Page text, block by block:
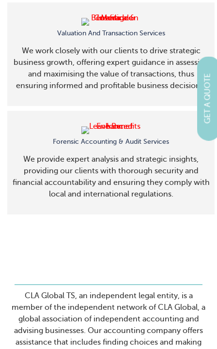
Valuation And Transaction Services
We work closely with our clients to drive strategic
business growth, offering expert guidance in assessing
and maximising the value of transactions, thus
ensuring informed and profitable business decisions.
Forensic Accounting & Audit Services
We provide expert analysis and strategic insights,
providing our clients with thorough security and
financial accountability and ensuring they comply with
local and international regulations.
CLA Global TS, an independent legal entity, is a
member of the independent network of CLA Global, a
global association of independent accounting and
advising businesses. Our accounting company offers
assistance that includes finding choices and making
GET A QUOTE